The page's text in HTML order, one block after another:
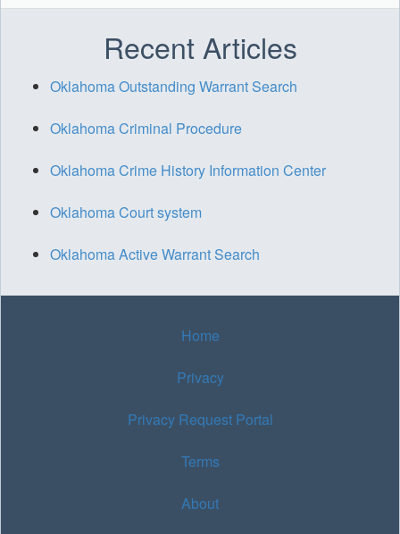
Recent Articles
Oklahoma Outstanding Warrant Search
Oklahoma Criminal Procedure
Oklahoma Crime History Information Center
Oklahoma Court system
Oklahoma Active Warrant Search
Home
Privacy
Privacy Request Portal
Terms
About